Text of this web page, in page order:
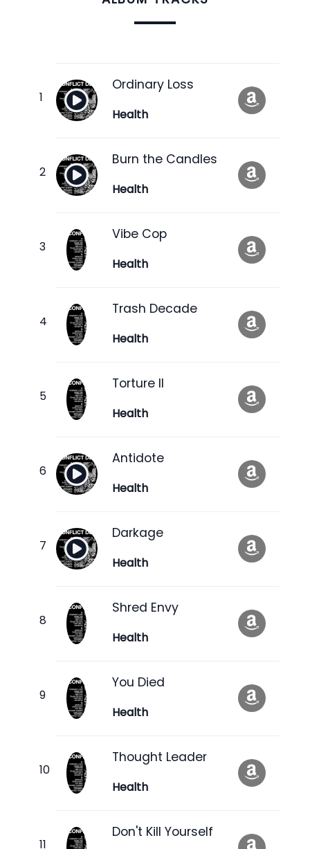
Ordinary Loss
Health
Burn the Candles
Health
Vibe Cop
Health
Trash Decade
Health
Torture II
Health
Antidote
Health
Darkage
Health
Shred Envy
Health
You Died
Health
Thought Leader
Health
Don't Kill Yourself